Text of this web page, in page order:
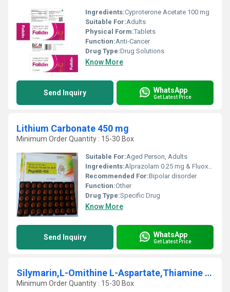
Ingredients:Cyproterone Acetate 100 mg
Suitable For:Adults
Physical Form:Tablets
Function:Anti-Cancer
Drug Type:Drug Solutions
Know More
Send Inquiry WhatsApp
Get Latest Price
Lithium Carbonate 450 mg
Minimum Order Quantity : 15-30 Box
Suitable For:Aged Person, Adults
Ingredients:Alprazolam 0.25 mg & Fluoxetine 20 mg
Recommended For:Bipolar disorder
Function:Other
Drug Type:Specific Drug
Know More
Send Inquiry WhatsApp
Get Latest Price
Silymarin,L-Omithine L-Aspartate,Thiamine Mononitrate,Vit. B2,Vit. B6,Niacinamide,Cal. Panto,Vit B12
Minimum Order Quantity : 15-30 Box